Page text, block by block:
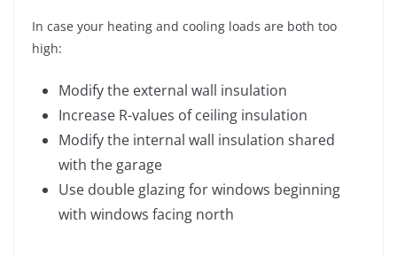
In case your heating and cooling loads are both too
high:
Modify the external wall insulation
Increase R-values of ceiling insulation
Modify the internal wall insulation shared
with the garage
Use double glazing for windows beginning
with windows facing north